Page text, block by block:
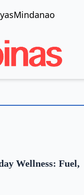
Mindanao
Wellness: Fuel,